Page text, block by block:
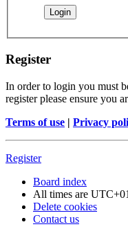
Register
In order to login you must
register please ensure you
Terms of use | Privacy
Register
Board index
All times are
Delete cookies
Contact us